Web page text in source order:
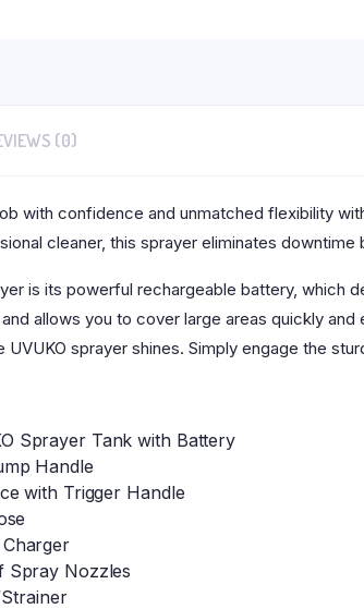
(0)
with confidence and unmatched flexibility
cleaner, this sprayer eliminates
is its powerful rechargeable battery, which
allows you to cover large areas quickly
UVUKO sprayer shines. Simply engage the
Sprayer Tank with Battery
Handle
with Trigger Handle
Spray Nozzles